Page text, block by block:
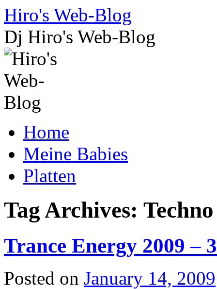
Skip
to
content
Hiro's Web-Blog
Dj Hiro's Web-Blog
Home
Meine Babies
Platten
Tag Archives: Techno
Trance Energy 2009 –
Posted on January 14, 2009